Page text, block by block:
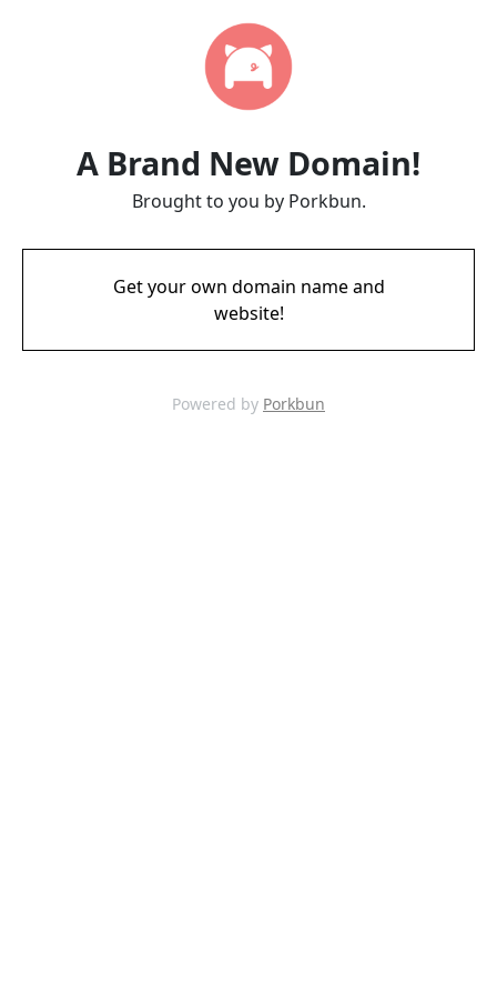
A Brand New Domain!
Brought to you by Porkbun.
Get your own domain name and
website!
Powered by Porkbun